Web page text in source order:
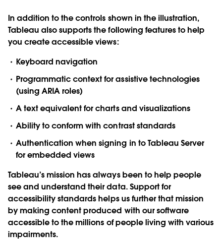
In addition to the controls shown in the illustration,
Tableau also supports the following features to help
you create accessible views:
Keyboard navigation
Programmatic context for assistive technologies
(using ARIA roles)
A text equivalent for charts and visualizations
Ability to conform with contrast standards
Authentication when signing in to Tableau Server
for embedded views
Tableau’s mission has always been to help people
see and understand their data. Support for
accessibility standards helps us further that mission
by making content produced with our software
accessible to the millions of people living with various
impairments.